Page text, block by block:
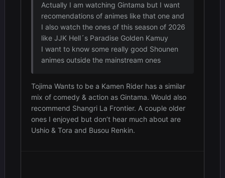
Actually I am watching Gintama but I want
recomendations of animes like that one and
I also watch the ones of this season of 2026
like JJK Hell´s Paradise Golden Kamuy
I want to know some really good Shounen
animes outside the mainstream ones
Tojima Wants to be a Kamen Rider has a similar
mix of comedy & action as Gintama. Would also
recommend Shangri La Frontier. A couple older
ones I enjoyed but don’t hear much about are
Ushio & Tora and Busou Renkin.